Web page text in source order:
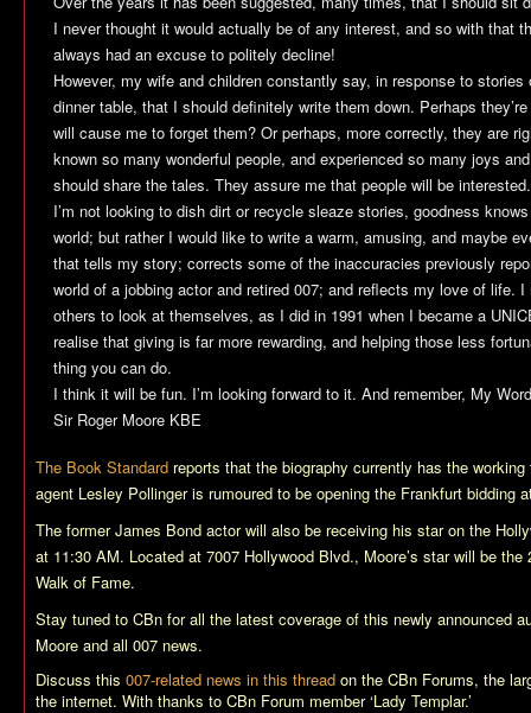
I never thought it would actually be of any interest, and so with that
always had an excuse to politely decline!
However, my wife and children constantly say, in response to
dinner table, that I should definitely write them down. Perhaps
will cause me to forget them? Or perhaps, more correctly, they are
known so many wonderful people, and experienced so many joys
should share the tales. They assure me that people will be interested.
I’m not looking to dish dirt or recycle sleaze stories, goodness
world; but rather I would like to write a warm, amusing, and maybe
that tells my story; corrects some of the inaccuracies previously
world of a jobbing actor and retired 007; and reflects my love of life.
others to look at themselves, as I did in 1991 when I became a
realise that giving is far more rewarding, and helping those less
thing you can do.
I think it will be fun. I’m looking forward to it. And remember, My
Sir Roger Moore KBE
The Book Standard reports that the biography currently has the
agent Lesley Pollinger is rumoured to be opening the Frankfurt bidding
The former James Bond actor will also be receiving his star on the
at 11:30 AM. Located at 7007 Hollywood Blvd., Moore’s star will be
Walk of Fame.
Stay tuned to CBn for all the latest coverage of this newly announced
Moore and all 007 news.
Discuss this 007-related news in this thread on the CBn Forums, the
the internet. With thanks to CBn Forum member ‘Lady Templar.’